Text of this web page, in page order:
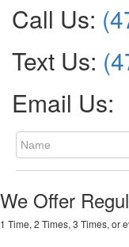
Call Us:
Text Us:
Email Us:
We Offer
1 Time, 2 Times, 3 Times, or